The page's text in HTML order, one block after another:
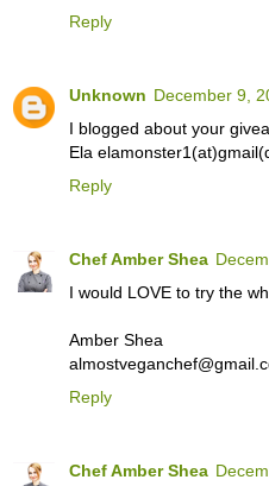
Reply
Unknown December 9,
I blogged about your
Ela
Reply
Chef Amber Shea
I would LOVE to try the
Amber Shea
Reply
Chef Amber Shea